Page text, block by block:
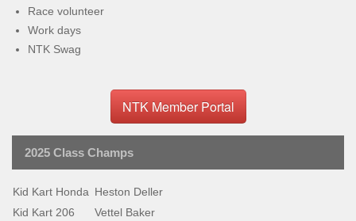
Race volunteer
Work days
NTK Swag
NTK Member Portal
2025 Class Champs
Kid Kart Honda Heston Deller
Kid Kart 206
Vettel Baker